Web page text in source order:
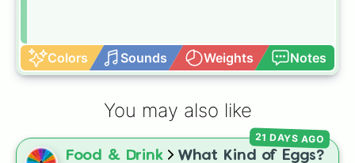
Colors Sounds Weights Notes
You may also like
Food & Drink What Kind of Eggs?
21 DAYS AGO